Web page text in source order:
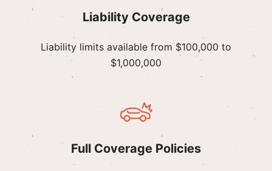
Liability Coverage
Liability limits available from $100,000 to
$1,000,000
Full Coverage Policies